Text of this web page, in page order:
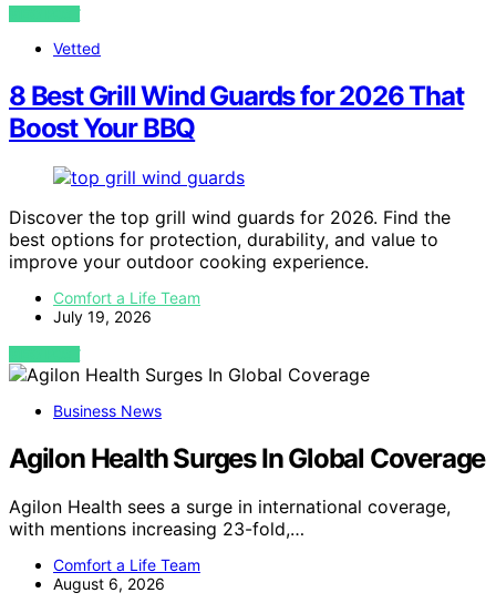
VIEW POST
Vetted
8 Best Grill Wind Guards for 2026 That
Boost Your BBQ
Discover the top grill wind guards for 2026. Find the
best options for protection, durability, and value to
improve your outdoor cooking experience.
Comfort a Life Team
July 19, 2026
VIEW POST
Business News
Agilon Health Surges In Global Coverage
Agilon Health sees a surge in international coverage,
with mentions increasing 23-fold,…
Comfort a Life Team
August 6, 2026